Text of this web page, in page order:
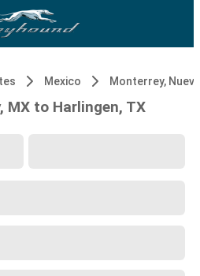
Mexico Monterrey,
MX to Harlingen, TX